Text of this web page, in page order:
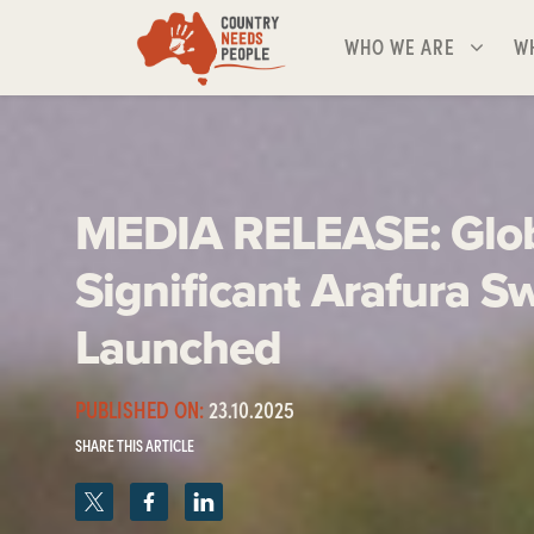
WHO WE ARE
SHOW SUBMENU FOR
WHO WE ARE
MEDIA RELEASE:
Significant Arafura
Launched
PUBLISHED ON:23.10.2025
SHARE THIS ARTICLE